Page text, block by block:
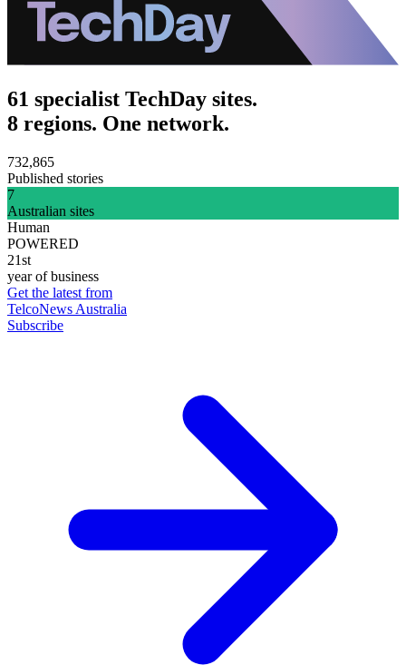
61 specialist TechDay sites.
8 regions. One network.
732,865
Published stories
7
Australian sites
Human
POWERED
21st
year of business
Get the latest from
TelcoNews Australia
Subscribe